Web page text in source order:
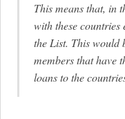
This means that, in
with these
the List. This would
members that have
loans to the